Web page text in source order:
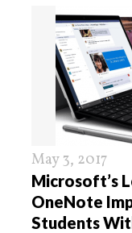
May 3, 2017
Microsoft’s
OneNote
Students